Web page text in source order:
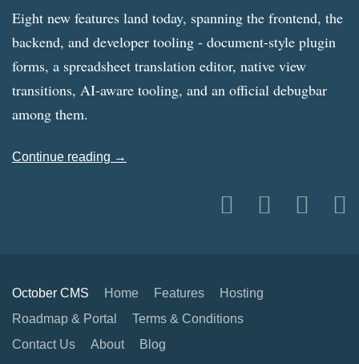
Eight new features land today, spanning the frontend, the
backend, and developer tooling - document-style plugin
forms, a spreadsheet translation editor, native view
transitions, AI-aware tooling, and an official debugbar
among them.
Continue reading →
October CMS Home Features
Hosting
Roadmap & Portal
Terms & Conditions
Contact Us
About Blog